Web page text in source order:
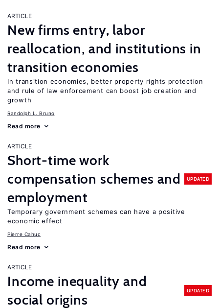
ARTICLE
New firms entry, labor
reallocation, and institutions in
transition economies
In transition economies, better property rights protection
and rule of law enforcement can boost job creation and
growth
Randolph L. Bruno
Read more
ARTICLE
Short-time work
compensation schemes and
employment
UPDATED
Temporary government schemes can have a positive
economic effect
Pierre Cahuc
Read more
ARTICLE
Income inequality and
social origins
UPDATED